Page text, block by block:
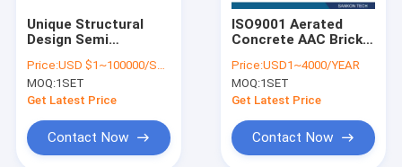
Unique Structural
Design Semi
Making Machine
hydraulic drive
Separator AAC Bricks
Price:USD $1~100000/SET
MOQ:1SET
Get Latest Price
Contact Now
ISO9001 Aerated
Concrete AAC Brick
Price:USD1~4000/YEAR
MOQ:1SET
Get Latest Price
Contact Now